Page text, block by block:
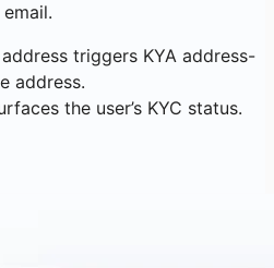
triggers KYA address-
address.
the user’s KYC status.